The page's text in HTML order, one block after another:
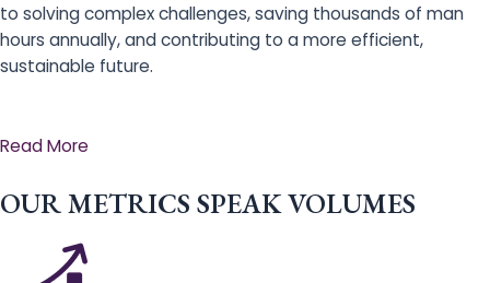
to solving complex challenges, saving thousands of man
hours annually, and contributing to a more efficient,
sustainable future.
Read More
OUR METRICS SPEAK VOLUMES